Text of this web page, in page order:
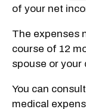
of your net
The expenses
course of 12
spouse or your
You can
medical